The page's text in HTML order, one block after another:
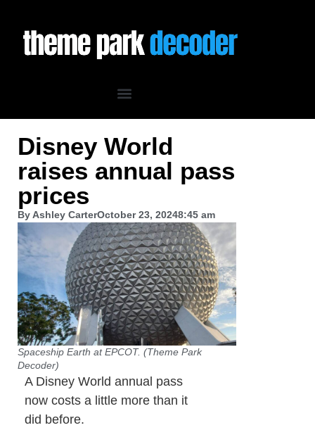
Disney World
raises annual pass
prices
ByAshley CarterOctober 23, 20248:45 am
Spaceship Earth at EPCOT. (Theme Park
Decoder)
A Disney World annual pass
now costs a little more than it
did before.